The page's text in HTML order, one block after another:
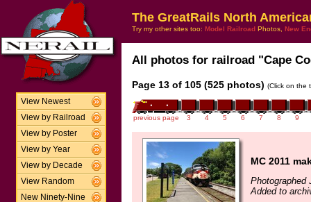
View Newest
View by Railroad
View by Poster
View by Year
View by Decade
View Random
New Ninety-Nine
The GreatRails North
Try my other sites too: Model Railroad Photos, New
All photos for railroad "Cape
Page 13 of 105 (525 photos) (Click on the
previous page 3 4 5 6 7 8 9
MC 2011
Photographed
Added to